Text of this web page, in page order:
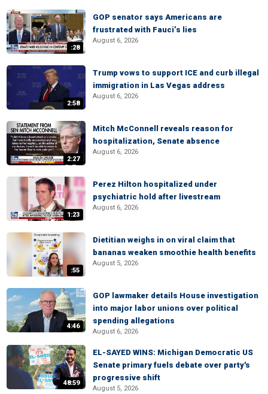
:28
GOP senator says Americans are
frustrated with Fauci’s lies
August 6, 2026
2:58
Trump vows to support ICE and curb illegal
immigration in Las Vegas address
August 6, 2026
2:27
Mitch McConnell reveals reason for
hospitalization, Senate absence
August 6, 2026
1:23
Perez Hilton hospitalized under
psychiatric hold after livestream
August 6, 2026
:55
Dietitian weighs in on viral claim that
bananas weaken smoothie health benefits
August 5, 2026
4:46
GOP lawmaker details House investigation
into major labor unions over political
spending allegations
August 6, 2026
48:59
EL-SAYED WINS: Michigan Democratic US
Senate primary fuels debate over party's
progressive shift
August 5, 2026